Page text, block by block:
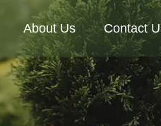
About Us Contact